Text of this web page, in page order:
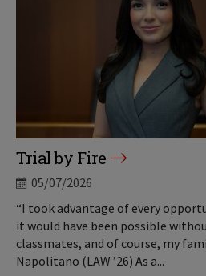
Trial by Fire
05/07/2026
“I took advantage of every
it would have been possible
classmates, and of course, my
Napolitano (LAW ’26) As a...